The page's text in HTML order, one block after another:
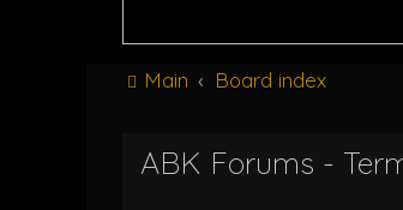
Main Board index
ABK Forums -